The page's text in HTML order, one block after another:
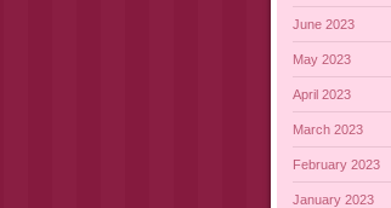
June 2023
May 2023
April 2023
March 2023
February 2023
January 2023